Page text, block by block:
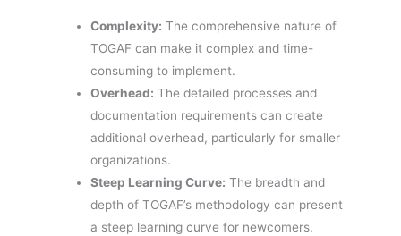
Complexity: The comprehensive nature of
TOGAF can make it complex and time-
consuming to implement.
Overhead: The detailed processes and
documentation requirements can create
additional overhead, particularly for smaller
organizations.
Steep Learning Curve: The breadth and
depth of TOGAF’s methodology can present
a steep learning curve for newcomers.